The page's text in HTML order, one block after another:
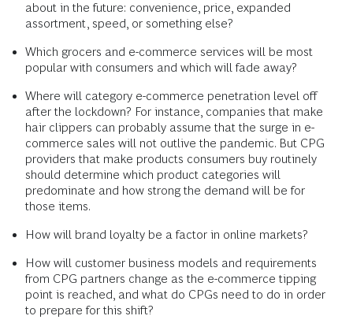
about in the future: convenience, price, expanded
assortment, speed, or something else?
Which grocers and e-commerce services will be most
popular with consumers and which will fade away?
Where will category e-commerce penetration level off
after the lockdown? For instance, companies that make
hair clippers can probably assume that the surge in e-
commerce sales will not outlive the pandemic. But CPG
providers that make products consumers buy routinely
should determine which product categories will
predominate and how strong the demand will be for
those items.
How will brand loyalty be a factor in online markets?
How will customer business models and requirements
from CPG partners change as the e-commerce tipping
point is reached, and what do CPGs need to do in order
to prepare for this shift?